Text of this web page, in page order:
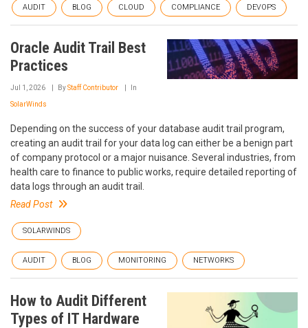
AUDIT BLOG CLOUD COMPLIANCE DEVOPS
Oracle Audit Trail Best
Practices
Jul 1, 2026 ByStaff Contributor In
SolarWinds
Depending on the success of your database audit trail program,
creating an audit trail for your data log can either be a benign part
of company protocol or a major nuisance. Several industries, from
health care to finance to public works, require detailed reporting of
data logs through an audit trail.
Read Post
SOLARWINDS
AUDIT BLOG MONITORING NETWORKS
How to Audit Different
Types of IT Hardware